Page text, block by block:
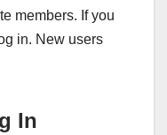
members. If you
in. New users
In